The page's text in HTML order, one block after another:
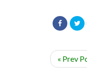
« Prev